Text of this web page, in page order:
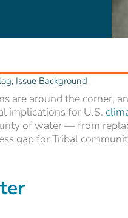
, Issue Background
are around the corner,
implications for U.S.
of water — from
gap for Tribal
r